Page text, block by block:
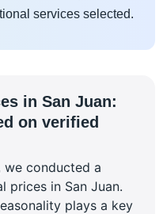
services selected.
in San Juan:
on verified
we conducted a
prices in San Juan.
plays a key